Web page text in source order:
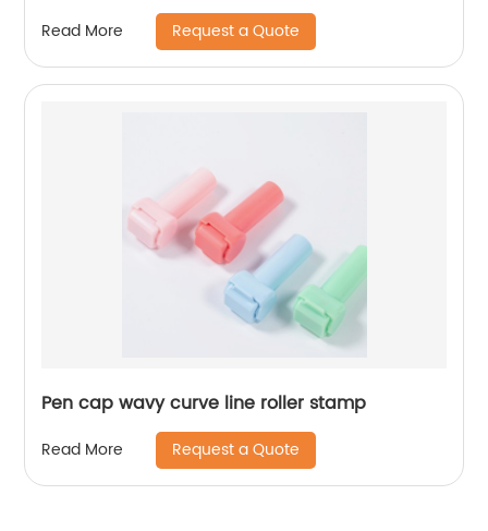
Read More Request a Quote
Pen cap wavy curve line roller stamp
Read More Request a Quote